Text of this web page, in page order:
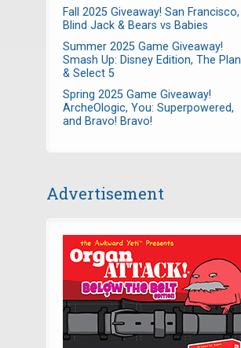
Fall 2025 Giveaway! San Francisco,
Blind Jack & Bears vs Babies
Summer 2025 Game Giveaway!
Smash Up: Disney Edition, The Plan
& Select 5
Spring 2025 Game Giveaway!
ArcheOlogic, You: Superpowered,
and Bravo! Bravo!
Advertisement